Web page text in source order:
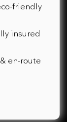
friendly
insured
en-route